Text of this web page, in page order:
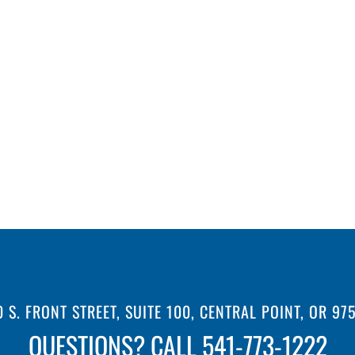
S. FRONT STREET, SUITE 100, CENTRAL POINT, OR
QUESTIONS? CALL 541-773-1222